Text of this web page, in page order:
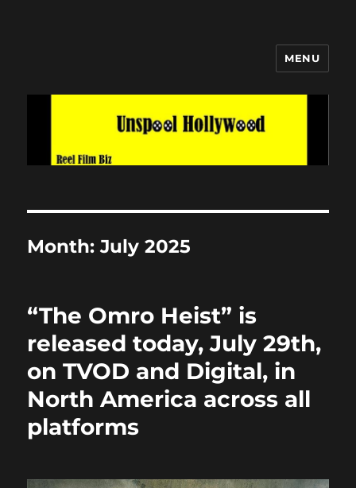
MENU
Month:July 2025
“The Omro Heist” is
released today, July 29th,
on TVOD and Digital, in
North America across all
platforms